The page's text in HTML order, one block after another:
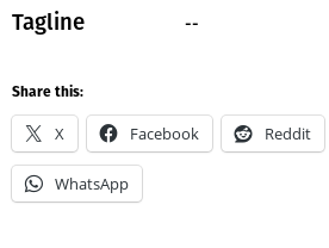
Tagline --
Share this:
X Facebook Reddit
WhatsApp